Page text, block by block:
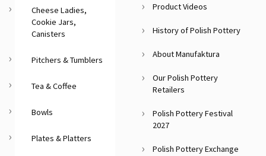
Cheese Ladies,
Cookie Jars,
Canisters
Pitchers & Tumblers
Tea & Coffee
Bowls
Plates & Platters
Product Videos
History of Polish Pottery
About Manufaktura
Our Polish Pottery
Retailers
Polish Pottery Festival
2027
Polish Pottery Exchange